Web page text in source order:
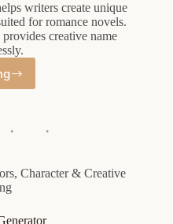
writers create unique
for romance novels.
creative name
,Character & Creative